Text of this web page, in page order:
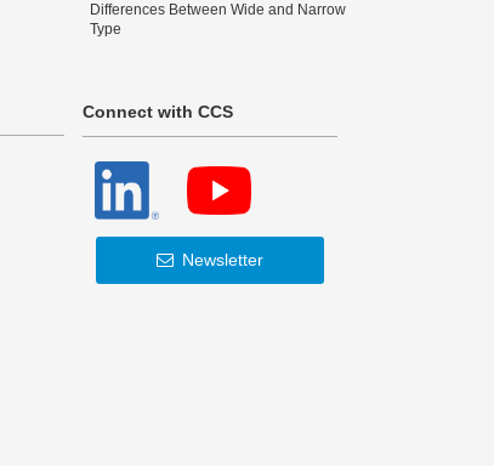
Differences Between Wide and Narrow
Type
Connect with CCS
Newsletter